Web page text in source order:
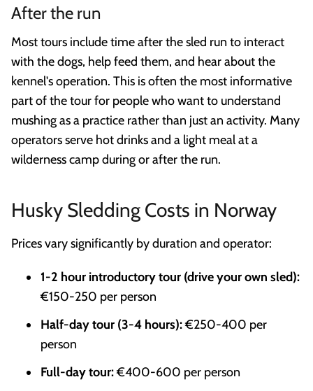
After the run
Most tours include time after the sled run to interact
with the dogs, help feed them, and hear about the
kennel's operation. This is often the most informative
part of the tour for people who want to understand
mushing as a practice rather than just an activity. Many
operators serve hot drinks and a light meal at a
wilderness camp during or after the run.
Husky Sledding Costs in Norway
Prices vary significantly by duration and operator:
1-2 hour introductory tour (drive your own sled):
€150-250 per person
Half-day tour (3-4 hours):€250-400 per
person
Full-day tour:€400-600 per person